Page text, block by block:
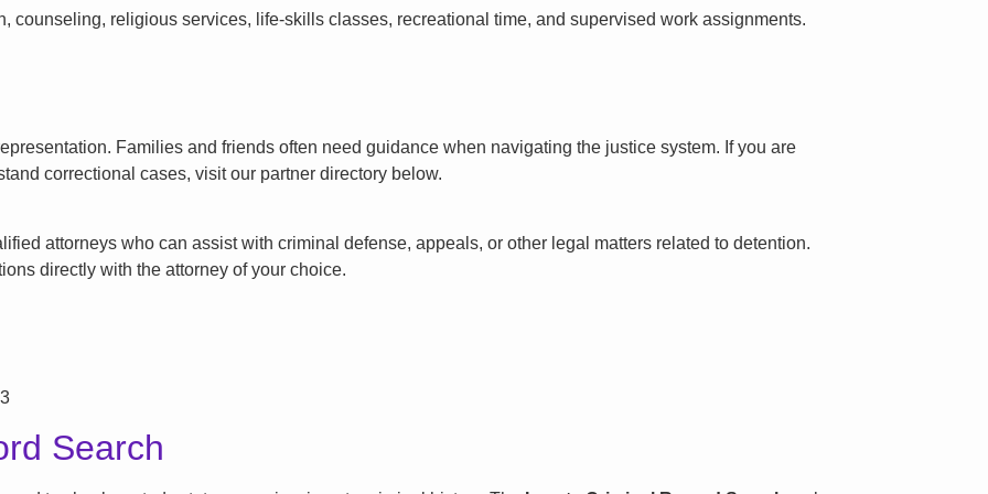
counseling, religious services, life-skills classes, recreational time, and supervised work assignments.
Families and friends often need guidance when navigating the justice system. If you are
correctional cases, visit our partner directory below.
attorneys who can assist with criminal defense, appeals, or other legal matters related to detention.
directly with the attorney of your choice.
Search